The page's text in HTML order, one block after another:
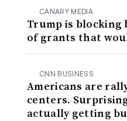
CANARY MEDIA
Trump is
of grants that
CNN BUSINESS
Americans are
centers.
actually getting